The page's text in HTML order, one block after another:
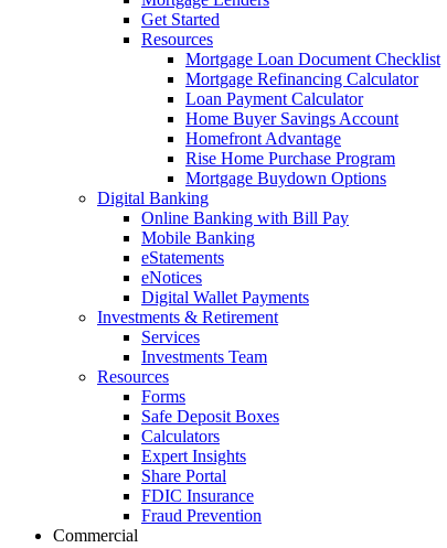
Get Started
Resources
Mortgage Loan Document Checklist
Mortgage Refinancing Calculator
Loan Payment Calculator
Home Buyer Savings Account
Homefront Advantage
Rise Home Purchase Program
Mortgage Buydown Options
Digital Banking
Online Banking with Bill Pay
Mobile Banking
eStatements
eNotices
Digital Wallet Payments
Investments & Retirement
Services
Investments Team
Resources
Forms
Safe Deposit Boxes
Calculators
Expert Insights
Share Portal
FDIC Insurance
Fraud Prevention
Commercial